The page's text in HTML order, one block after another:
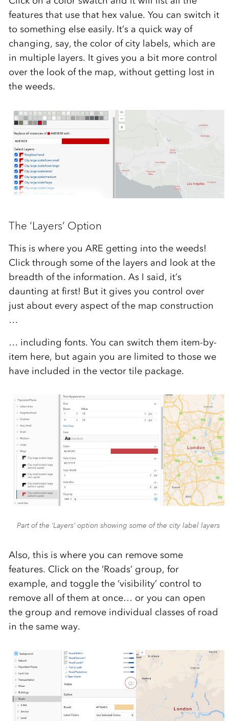
features that use that hex value. You can switch it
to something else easily. It’s a quick way of
changing, say, the color of city labels, which are
in multiple layers. It gives you a bit more control
over the look of the map, without getting lost in
the weeds.
The ‘Layers’ Option
This is where you ARE getting into the weeds!
Click through some of the layers and look at the
breadth of the information. As I said, it’s
daunting at first! But it gives you control over
just about every aspect of the map construction
…
… including fonts. You can switch them item-by-
item here, but again you are limited to those we
have included in the vector tile package.
Part of the ‘Layers’ option showing some of the city label layers
Also, this is where you can remove some
features. Click on the ‘Roads’ group, for
example, and toggle the ‘visibility’ control to
remove all of them at once… or you can open
the group and remove individual classes of road
in the same way.